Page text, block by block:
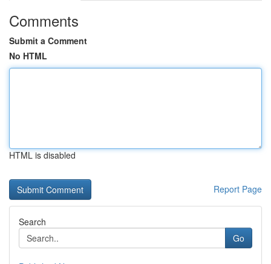
Comments
Submit a Comment
No HTML
HTML is disabled
Report Page
Search
Go